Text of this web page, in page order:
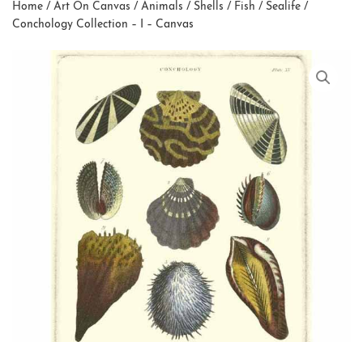
Home / Art On Canvas / Animals / Shells / Fish / Sealife /
Conchology Collection – I – Canvas